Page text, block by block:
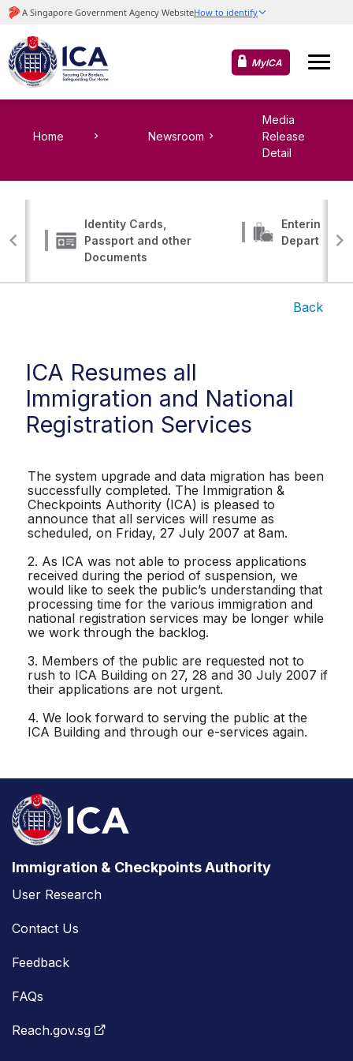
MyICA
Home Newsroom
Media
Release
Detail
Identity Cards,
Passport and other
Documents
Entering,
Departing
Back
ICA Resumes all
Immigration and National
Registration Services
The system upgrade and data migration has been
successfully completed. The Immigration &
Checkpoints Authority (ICA) is pleased to
announce that all services will resume as
scheduled, on Friday, 27 July 2007 at 8am.
2. As ICA was not able to process applications
received during the period of suspension, we
would like to seek the public’s understanding that
processing time for the various immigration and
national registration services may be longer while
we work through the backlog.
3. Members of the public are requested not to
rush to ICA Building on 27, 28 and 30 July 2007 if
their applications are not urgent.
4. We look forward to serving the public at the
ICA Building and through our e-services again.
Immigration & Checkpoints Authority
User Research
Contact Us
Feedback
FAQs
Reach.gov.sg